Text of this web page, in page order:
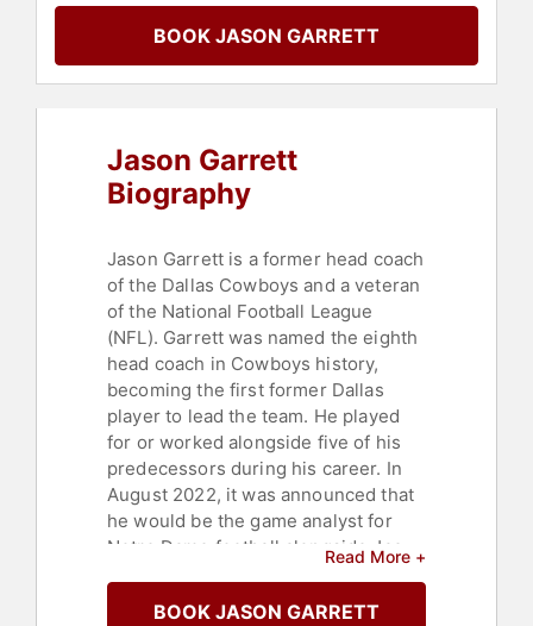
BOOK JASON GARRETT
Jason Garrett
Biography
Jason Garrett is a former head coach
of the Dallas Cowboys and a veteran
of the National Football League
(NFL). Garrett was named the eighth
head coach in Cowboys history,
becoming the first former Dallas
player to lead the team. He played
for or worked alongside five of his
predecessors during his career. In
August 2022, it was announced that
he would be the game analyst for
Notre Dame football alongside Jac
Garrett began his football journey at
Read More +
BOOK JASON GARRETT